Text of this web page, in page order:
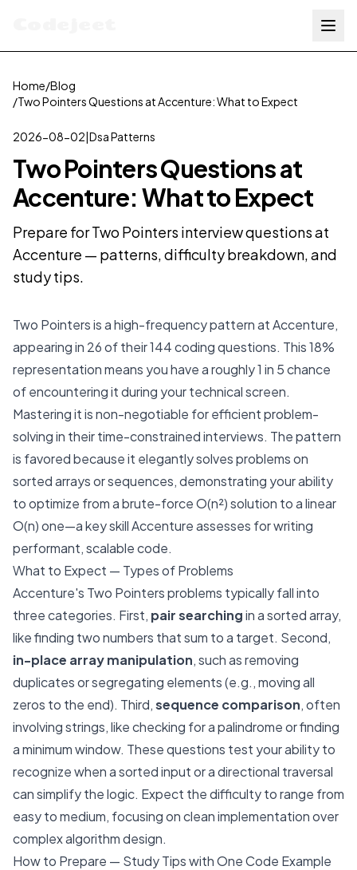
Home/Blog
/Two Pointers Questions at Accenture: What to Expect
2026-08-02|Dsa Patterns
Two Pointers Questions at
Accenture: What to Expect
Prepare for Two Pointers interview questions at
Accenture — patterns, difficulty breakdown, and
study tips.
Two Pointers is a high-frequency pattern at Accenture,
appearing in 26 of their 144 coding questions. This 18%
representation means you have a roughly 1 in 5 chance
of encountering it during your technical screen.
Mastering it is non-negotiable for efficient problem-
solving in their time-constrained interviews. The pattern
is favored because it elegantly solves problems on
sorted arrays or sequences, demonstrating your ability
to optimize from a brute-force O(n²) solution to a linear
O(n) one—a key skill Accenture assesses for writing
performant, scalable code.
What to Expect — Types of Problems
Accenture's Two Pointers problems typically fall into
three categories. First, pair searchingin a sorted array,
like finding two numbers that sum to a target. Second,
in-place array manipulation, such as removing
duplicates or segregating elements (e.g., moving all
zeros to the end). Third,sequence comparison, often
involving strings, like checking for a palindrome or finding
a minimum window. These questions test your ability to
recognize when a sorted input or a directional traversal
can simplify the logic. Expect the difficulty to range from
easy to medium, focusing on clean implementation over
complex algorithm design.
How to Prepare — Study Tips with One Code Example